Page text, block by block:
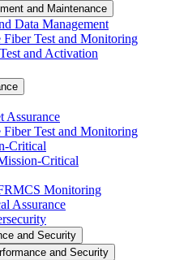
and Maintenance
Data Management
Fiber Test and Monitoring
and Activation
Assurance
Fiber Test and Monitoring
Critical
Critical
Monitoring
Assurance
and Security
and Security